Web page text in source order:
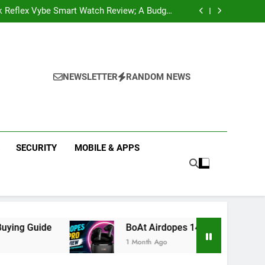
Health Companion Worth Considering
Web Series and Where to Watch Them
Companies in Mohali; You Should Know
Web Series and Where to Watch Them
Companies in Mohali; You Should Know
NEWSLETTER RANDOM NEWS
SECURITY MOBILE & APPS
BoAt Airdopes 141 Pro Review 2026: Is It
1 Month Ago